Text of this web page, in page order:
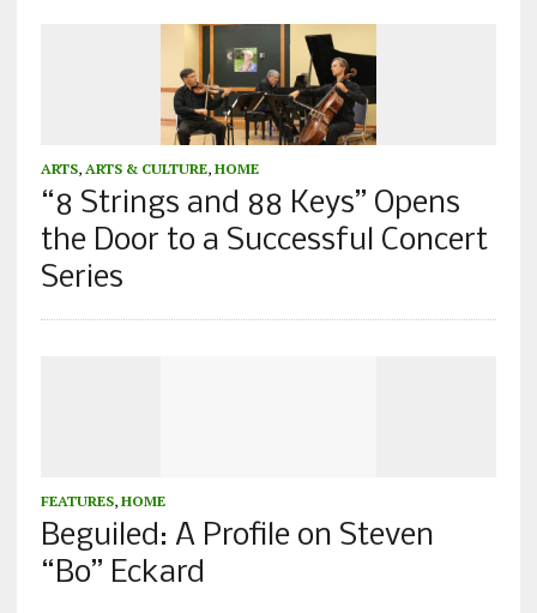
ARTS, ARTS & CULTURE, HOME
“8 Strings and 88 Keys” Opens
the Door to a Successful Concert
Series
FEATURES, HOME
Beguiled: A Profile on Steven
“Bo” Eckard